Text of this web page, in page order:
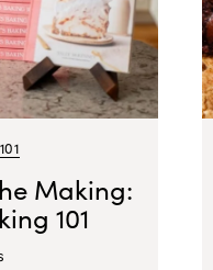
Making:
101